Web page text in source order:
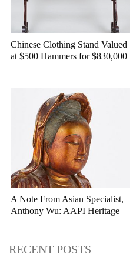
Chinese Clothing Stand Valued
at $500 Hammers for $830,000
A Note From Asian Specialist,
Anthony Wu: AAPI Heritage
RECENT POSTS